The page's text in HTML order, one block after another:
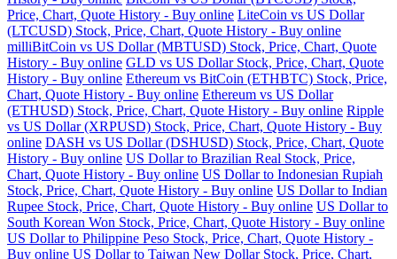
Price, Chart, Quote History - Buy online LiteCoin vs US Dollar
(LTCUSD) Stock, Price, Chart, Quote History - Buy online
milliBitCoin vs US Dollar (MBTUSD) Stock, Price, Chart, Quote
History - Buy online GLD vs US Dollar Stock, Price, Chart, Quote
History - Buy online Ethereum vs BitCoin (ETHBTC) Stock, Price,
Chart, Quote History - Buy online Ethereum vs US Dollar
(ETHUSD) Stock, Price, Chart, Quote History - Buy online Ripple
vs US Dollar (XRPUSD) Stock, Price, Chart, Quote History - Buy
online DASH vs US Dollar (DSHUSD) Stock, Price, Chart, Quote
History - Buy online US Dollar to Brazilian Real Stock, Price,
Chart, Quote History - Buy online US Dollar to Indonesian Rupiah
Stock, Price, Chart, Quote History - Buy online US Dollar to Indian
Rupee Stock, Price, Chart, Quote History - Buy online US Dollar to
South Korean Won Stock, Price, Chart, Quote History - Buy online
US Dollar to Philippine Peso Stock, Price, Chart, Quote History -
Buy online US Dollar to Taiwan New Dollar Stock, Price, Chart,